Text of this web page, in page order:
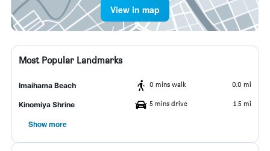
View in map
Most Popular Landmarks
Imaihama Beach 0 mins walk 0.0 mi
Kinomiya Shrine 5 mins drive 1.5 mi
Show more